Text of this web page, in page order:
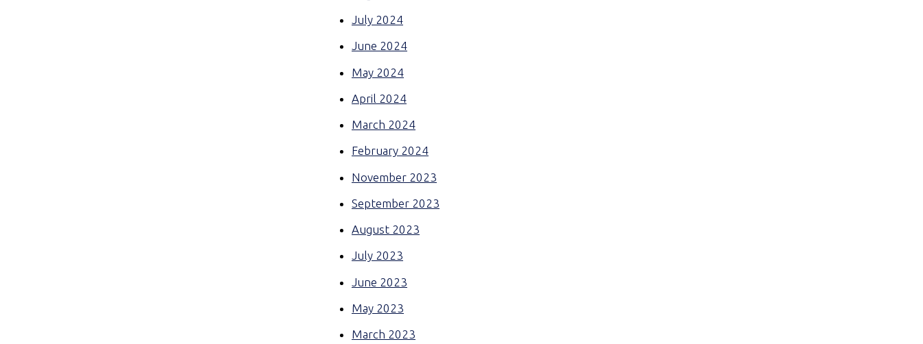
July 2024
June 2024
May 2024
April 2024
March 2024
February 2024
November 2023
September 2023
August 2023
July 2023
June 2023
May 2023
March 2023